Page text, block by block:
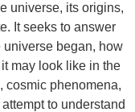
universe, its origins,
It seeks to answer
began, how
may look like in the
cosmic phenomena,
to understand